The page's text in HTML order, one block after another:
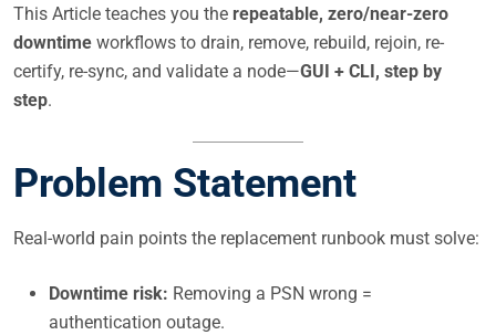
This Article teaches you the repeatable, zero/near-zero
downtime workflows to drain, remove, rebuild, rejoin, re-
certify, re-sync, and validate a node—GUI + CLI, step by
step.
Problem Statement
Real-world pain points the replacement runbook must solve:
Downtime risk: Removing a PSN wrong =
authentication outage.